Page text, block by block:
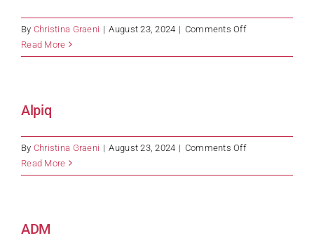
By Christina Graeni | August 23, 2024 | Comments Offon
Read More
Alpiq
By Christina Graeni | August 23, 2024 | Comments Offon
Read More
ADM